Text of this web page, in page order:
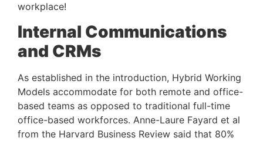
workplace!
Internal Communications
and CRMs
As established in the introduction, Hybrid Working
Models accommodate for both remote and office-
based teams as opposed to traditional full-time
office-based workforces. Anne-Laure Fayard et al
from the Harvard Business Review said that 80%